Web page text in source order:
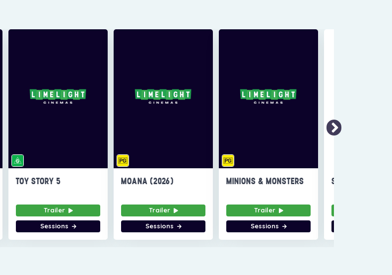
TOY STORY 5
Trailer
Sessions
MOANA (2026)
Trailer
Sessions
MINIONS & MONSTERS
Trailer
Sessions
SUPER